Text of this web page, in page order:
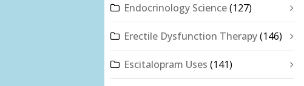
Endocrinology Science(127)
Erectile Dysfunction Therapy(146)
Escitalopram Uses (141)